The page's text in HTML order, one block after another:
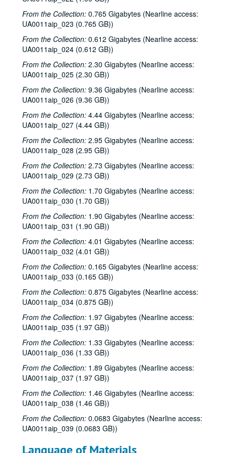
From the Collection: 0.765 Gigabytes (Nearline access:
UA0011aip_023 (0.765 GB))
From the Collection: 0.612 Gigabytes (Nearline access:
UA0011aip_024 (0.612 GB))
From the Collection: 2.30 Gigabytes (Nearline access:
UA0011aip_025 (2.30 GB))
From the Collection: 9.36 Gigabytes (Nearline access:
UA0011aip_026 (9.36 GB))
From the Collection: 4.44 Gigabytes (Nearline access:
UA0011aip_027 (4.44 GB))
From the Collection: 2.95 Gigabytes (Nearline access:
UA0011aip_028 (2.95 GB))
From the Collection: 2.73 Gigabytes (Nearline access:
UA0011aip_029 (2.73 GB))
From the Collection: 1.70 Gigabytes (Nearline access:
UA0011aip_030 (1.70 GB))
From the Collection: 1.90 Gigabytes (Nearline access:
UA0011aip_031 (1.90 GB))
From the Collection: 4.01 Gigabytes (Nearline access:
UA0011aip_032 (4.01 GB))
From the Collection: 0.165 Gigabytes (Nearline access:
UA0011aip_033 (0.165 GB))
From the Collection: 0.875 Gigabytes (Nearline access:
UA0011aip_034 (0.875 GB))
From the Collection: 1.97 Gigabytes (Nearline access:
UA0011aip_035 (1.97 GB))
From the Collection: 1.33 Gigabytes (Nearline access:
UA0011aip_036 (1.33 GB))
From the Collection: 1.89 Gigabytes (Nearline access:
UA0011aip_037 (1.97 GB))
From the Collection: 1.46 Gigabytes (Nearline access:
UA0011aip_038 (1.46 GB))
From the Collection: 0.0683 Gigabytes (Nearline access:
UA0011aip_039 (0.0683 GB))
Language of Materials
Rice University KTRU Radio records
Series I: Audio recordings, 1968-2007
Series I: Audio recordings, 1968-2007
Sub-Series: 1968/1969
Sub-Series: 1968/1969
Sub-Series: 1969/1970
Sub-Series: 1970/1971
Sub-Series: 1970/1971
Sub-Series: 1971/1972
Sub-Series: 1971/1972
Sub-Series: 1972/1973
Sub-Series: 1972/1973
Sub-Series: 1973/1974
Sub-Series: 1973/1974